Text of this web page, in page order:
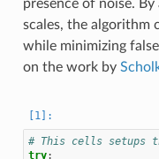
presence of noise.
scales, the algorithm
while minimizing
on the work by
# This cells setups
try: